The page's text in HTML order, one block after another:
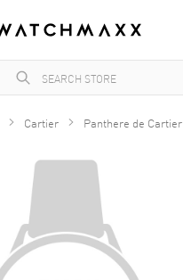
Cartier Panthere de Cartier